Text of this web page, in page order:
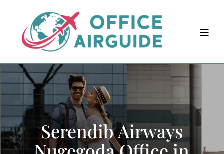
content
Serendib Airways